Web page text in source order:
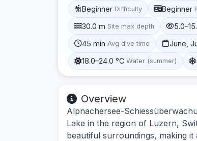
Beginner Difficulty Beginner
30.0 m Site max depth
45 min Avg dive time June,
18.0–24.0 °C Water (summer)
Overview
Alpnachersee-
Lake in the region of Luzern,
beautiful surroundings, making